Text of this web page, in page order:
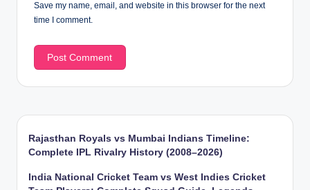
Save my name, email, and website in this browser for the next
time I comment.
Rajasthan Royals vs Mumbai Indians Timeline:
Complete IPL Rivalry History (2008–2026)
India National Cricket Team vs West Indies Cricket